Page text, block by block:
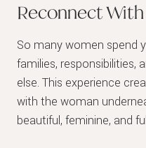
Reconnect
So many women spend
families, responsibilities,
else. This experience
with the woman
beautiful, feminine, and